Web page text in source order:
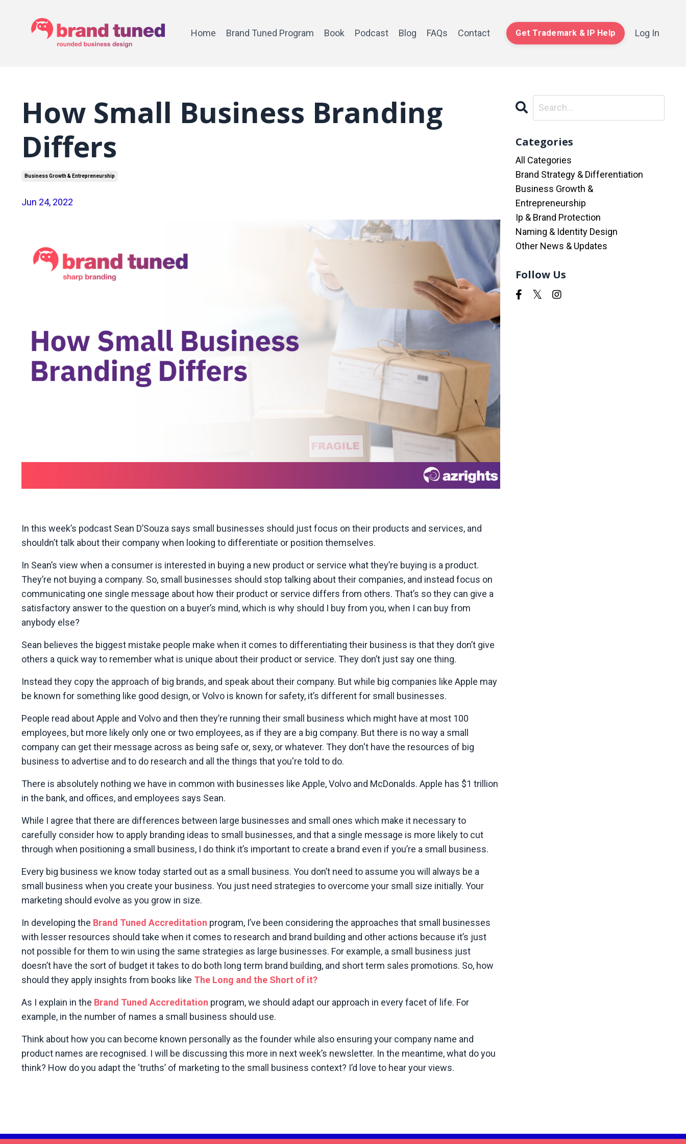
Home Brand Tuned Program Book Podcast Blog FAQs Contact Get Trademark & IP Help Log In
How Small Business Branding
Differs
Business Growth & Entrepreneurship
Jun 24, 2022
In this week’s podcast Sean D’Souza says small businesses should just focus on their products and services, and
shouldn’t talk about their company when looking to differentiate or position themselves.
In Sean’s view when a consumer is interested in buying a new product or service what they’re buying is a product.
They’re not buying a company. So, small businesses should stop talking about their companies, and instead focus on
communicating one single message about how their product or service differs from others. That’s so they can give a
satisfactory answer to the question on a buyer’s mind, which is why should I buy from you, when I can buy from
anybody else?
Sean believes the biggest mistake people make when it comes to differentiating their business is that they don’t give
others a quick way to remember what is unique about their product or service. They don’t just say one thing.
Instead they copy the approach of big brands, and speak about their company. But while big companies like Apple may
be known for something like good design, or Volvo is known for safety, it’s different for small businesses.
People read about Apple and Volvo and then they’re running their small business which might have at most 100
employees, but more likely only one or two employees, as if they are a big company. But there is no way a small
company can get their message across as being safe or, sexy, or whatever. They don't have the resources of big
business to advertise and to do research and all the things that you're told to do.
There is absolutely nothing we have in common with businesses like Apple, Volvo and McDonalds. Apple has $1 trillion
in the bank, and offices, and employees says Sean.
While I agree that there are differences between large businesses and small ones which make it necessary to
carefully consider how to apply branding ideas to small businesses, and that a single message is more likely to cut
through when positioning a small business, I do think it’s important to create a brand even if you’re a small business.
Every big business we know today started out as a small business. You don’t need to assume you will always be a
small business when you create your business. You just need strategies to overcome your small size initially. Your
marketing should evolve as you grow in size.
In developing the Brand Tuned Accreditation program, I’ve been considering the approaches that small businesses
with lesser resources should take when it comes to research and brand building and other actions because it’s just
not possible for them to win using the same strategies as large businesses. For example, a small business just
doesn’t have the sort of budget it takes to do both long term brand building, and short term sales promotions. So, how
should they apply insights from books like The Long and the Short of it?
As I explain in the Brand Tuned Accreditation program, we should adapt our approach in every facet of life. For
example, in the number of names a small business should use.
Think about how you can become known personally as the founder while also ensuring your company name and
product names are recognised. I will be discussing this more in next week’s newsletter. In the meantime, what do you
think? How do you adapt the ‘truths’ of marketing to the small business context? I’d love to hear your views.
Categories
All Categories
Brand Strategy & Differentiation
Business Growth &
Entrepreneurship
Ip & Brand Protection
Naming & Identity Design
Other News & Updates
Follow Us